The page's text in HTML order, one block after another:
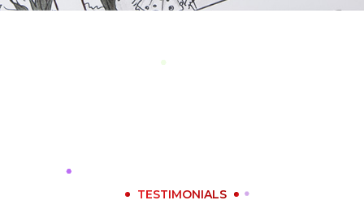
TESTIMONIALS